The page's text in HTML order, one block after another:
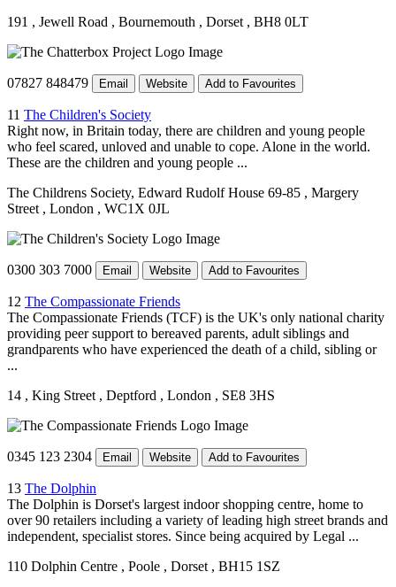
191 , Jewell Road , Bournemouth , Dorset , BH8 0LT
07827 848479 Email Website Add to Favourites
11 The Children's Society
Right now, in Britain today, there are children and young people
who feel scared, unloved and unable to cope. Alone in the world.
These are the children and young people ...
The Childrens Society, Edward Rudolf House 69-85 , Margery
Street , London , WC1X 0JL
0300 303 7000 Email Website Add to Favourites
12 The Compassionate Friends
The Compassionate Friends (TCF) is the UK's only national charity
providing peer support to bereaved parents, adult siblings and
grandparents who have experienced the death of a child, sibling or
...
14 , King Street , Deptford , London , SE8 3HS
0345 123 2304 Email Website Add to Favourites
13 The Dolphin
The Dolphin is Dorset's largest indoor shopping centre, home to
over 90 retailers including a variety of leading high street brands and
independent, specialist stores. Since being acquired by Legal ...
110 Dolphin Centre , Poole , Dorset , BH15 1SZ